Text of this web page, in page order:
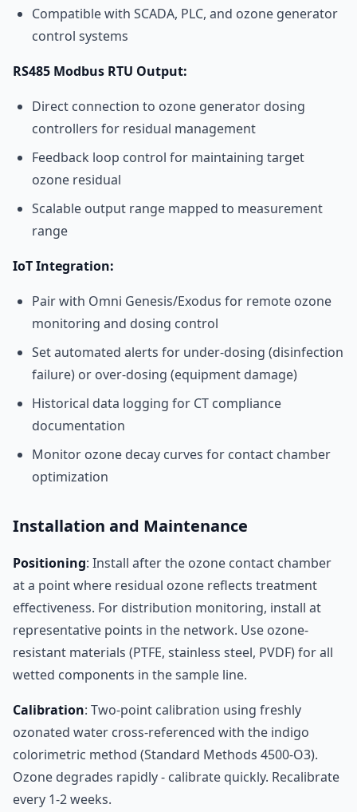
Compatible with SCADA, PLC, and ozone generator
control systems
RS485 Modbus RTU Output:
Direct connection to ozone generator dosing
controllers for residual management
Feedback loop control for maintaining target
ozone residual
Scalable output range mapped to measurement
range
IoT Integration:
Pair with Omni Genesis/Exodus for remote ozone
monitoring and dosing control
Set automated alerts for under-dosing (disinfection
failure) or over-dosing (equipment damage)
Historical data logging for CT compliance
documentation
Monitor ozone decay curves for contact chamber
optimization
Installation and Maintenance
Positioning: Install after the ozone contact chamber
at a point where residual ozone reflects treatment
effectiveness. For distribution monitoring, install at
representative points in the network. Use ozone-
resistant materials (PTFE, stainless steel, PVDF) for all
wetted components in the sample line.
Calibration: Two-point calibration using freshly
ozonated water cross-referenced with the indigo
colorimetric method (Standard Methods 4500-O3).
Ozone degrades rapidly - calibrate quickly. Recalibrate
every 1-2 weeks.